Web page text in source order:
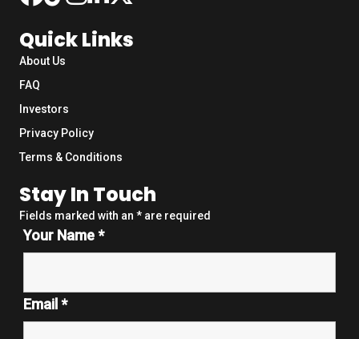
Quick Links
About Us
FAQ
Investors
Privacy Policy
Terms & Conditions
Stay In Touch
Fields marked with an * are required
Your Name*
Email *